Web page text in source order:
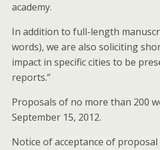
academy.
In addition to full-length
words), we are also soliciting
impact in specific cities to be
reports.”
Proposals of no more than 200
September 15, 2012.
Notice of acceptance of proposal